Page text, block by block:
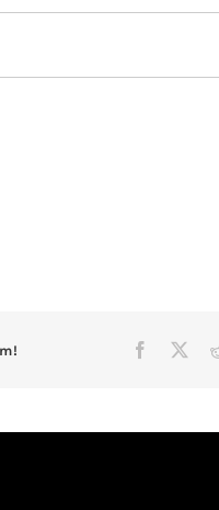
Facebook